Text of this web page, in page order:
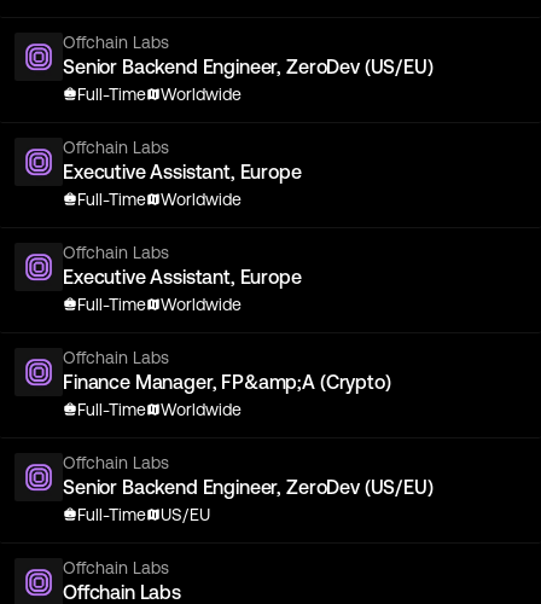
Offchain Labs
Senior Backend Engineer, ZeroDev (US/EU)
Full-Time Worldwide
Offchain Labs
Executive Assistant, Europe
Full-Time Worldwide
Offchain Labs
Executive Assistant, Europe
Full-Time Worldwide
Offchain Labs
Finance Manager, FP&amp;A (Crypto)
Full-Time Worldwide
Offchain Labs
Senior Backend Engineer, ZeroDev (US/EU)
Full-Time US/EU
Offchain Labs
Offchain Labs